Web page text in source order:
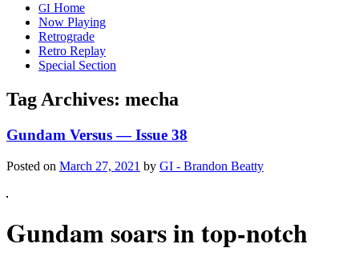
GI Home
Now Playing
Retrograde
Retro Replay
Special Section
Tag Archives: mecha
Gundam Versus — Issue 38
Posted on March 27, 2021 by GI - Brandon Beatty
Gun­dam soars in top-notch